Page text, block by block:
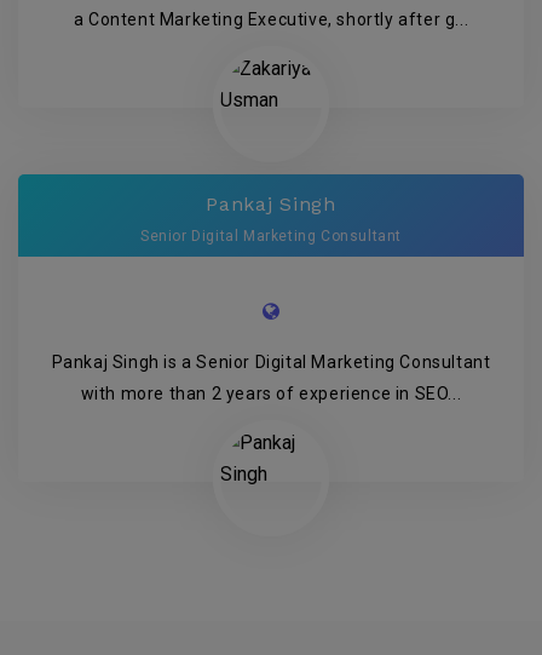
a Content Marketing Executive, shortly after g...
Pankaj Singh
Senior Digital Marketing Consultant
Pankaj Singh is a Senior Digital Marketing Consultant
with more than 2 years of experience in SEO...